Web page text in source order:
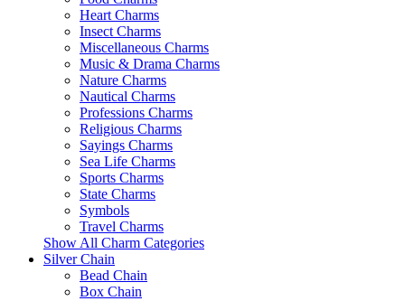
Heart Charms
Insect Charms
Miscellaneous Charms
Music & Drama Charms
Nature Charms
Nautical Charms
Professions Charms
Religious Charms
Sayings Charms
Sea Life Charms
Sports Charms
State Charms
Symbols
Travel Charms
Show All Charm Categories
Silver Chain
Bead Chain
Box Chain